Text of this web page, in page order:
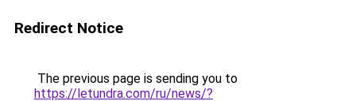
Redirect Notice
The previous page is sending you to
https://letundra.com/ru/news/?